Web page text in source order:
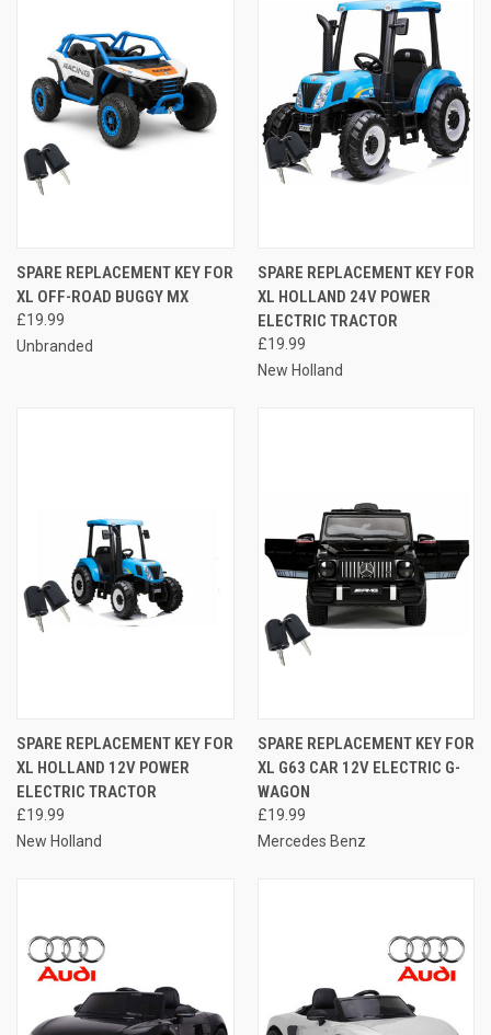
SPARE REPLACEMENT KEY FOR
XL OFF-ROAD BUGGY MX
£19.99
Unbranded
SPARE REPLACEMENT KEY FOR
XL HOLLAND 24V POWER
ELECTRIC TRACTOR
£19.99
New Holland
SPARE REPLACEMENT KEY FOR
XL HOLLAND 12V POWER
ELECTRIC TRACTOR
£19.99
New Holland
SPARE REPLACEMENT KEY FOR
XL G63 CAR 12V ELECTRIC G-
WAGON
£19.99
Mercedes Benz